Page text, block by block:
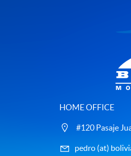
HOME OFFICE
#120 Pasaje
pedro (at)